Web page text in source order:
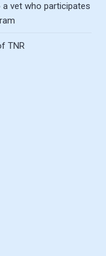
vet who participates
TNR